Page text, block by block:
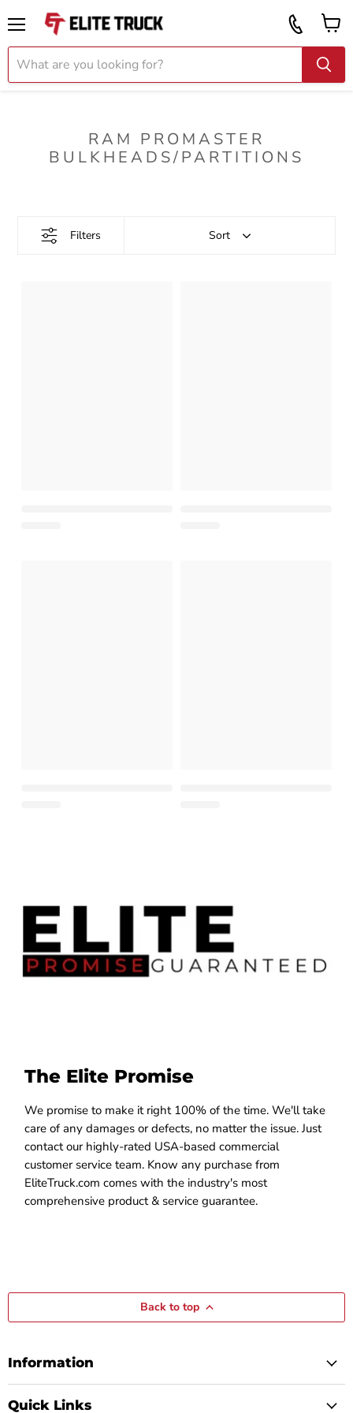
Call
919
2087
RAM PROMASTER
BULKHEADS/PARTITIONS
Filters Sort
The Elite Promise
We promise to make it right 100% of the time. We'll take
care of any damages or defects, no matter the issue. Just
contact our highly-rated USA-based commercial
customer service team. Know any purchase from
EliteTruck.com comes with the industry's most
comprehensive product & service guarantee.
Back to top
Information
Quick Links